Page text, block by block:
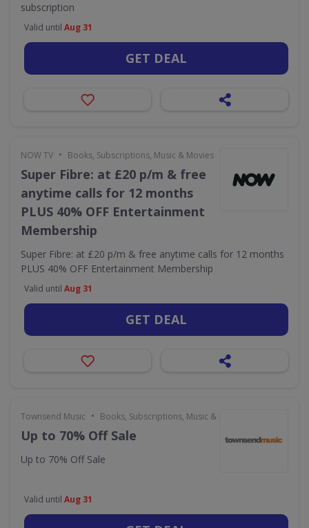
subscription
Valid until Aug 31
GET DEAL
NOW TV • Books, Subscriptions, Music & Movies
Super Fibre: at £20 p/m & free
anytime calls for 12 months
PLUS 40% OFF Entertainment
Membership
Super Fibre: at £20 p/m & free anytime calls for 12 months
PLUS 40% OFF Entertainment Membership
Valid until Aug 31
GET DEAL
Townsend Music • Books, Subscriptions, Music & Movies
Up to 70% Off Sale
Up to 70% Off Sale
Valid until Aug 31